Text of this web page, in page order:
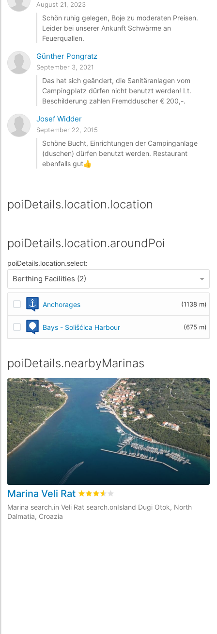
August 21, 2023
Schön ruhig gelegen, Boje zu moderaten Preisen.
Leider bei unserer Ankunft Schwärme an
Feuerquallen.
Günther Pongratz
September 3, 2021
Das hat sich geändert, die Sanitäranlagen vom
Campingplatz dürfen nicht benutzt werden! Lt.
Beschilderung zahlen Fremdduscher € 200,-.
Josef Widder
September 22, 2015
Schöne Bucht, Einrichtungen der Campinganlage
(duschen) dürfen benutzt werden. Restaurant
ebenfalls gut👍
poiDetails.location.location
poiDetails.location.aroundPoi
poiDetails.location.select:
Berthing Facilities (2)
Anchorages (1138 m)
Bays - Solišćica Harbour (675 m)
poiDetails.nearbyMarinas
Marina Veli Rat rating.rated
Marina search.in Veli Rat search.onIsland Dugi Otok, North
Dalmatia, Croazia